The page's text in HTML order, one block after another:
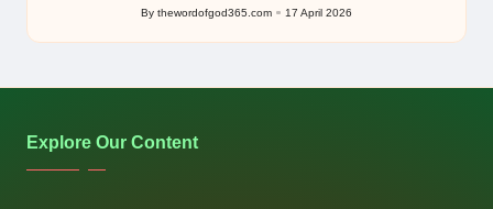
Posted
by
By thewordofgod365.com 17 April 2026
Explore Our Content